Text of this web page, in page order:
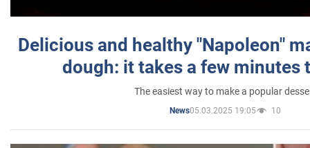
Delicious and healthy "Napoleon"
dough: it takes a few minutes
The easiest way to make a popular
News05.03.2025 19:05 10